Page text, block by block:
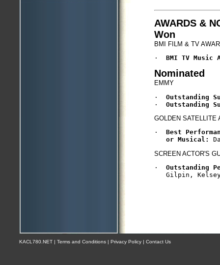
AWARDS &
Won
BMI FILM & TV
· BMI TV Music
Nominated
EMMY
· Outstanding
· Outstanding
GOLDEN SATELLITE
· Best
   or Musical:
SCREEN ACTOR'S
· Outstanding
KACL780.NET | Terms and Conditions | Privacy Policy | Contact Us